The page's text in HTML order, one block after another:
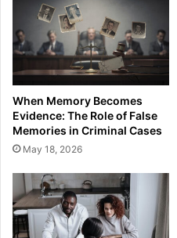
When Memory Becomes
Evidence: The Role of False
Memories in Criminal Cases
May 18, 2026